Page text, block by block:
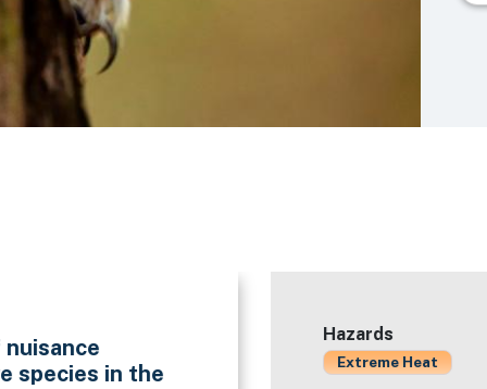
species in the
Hazards
Extreme Heat